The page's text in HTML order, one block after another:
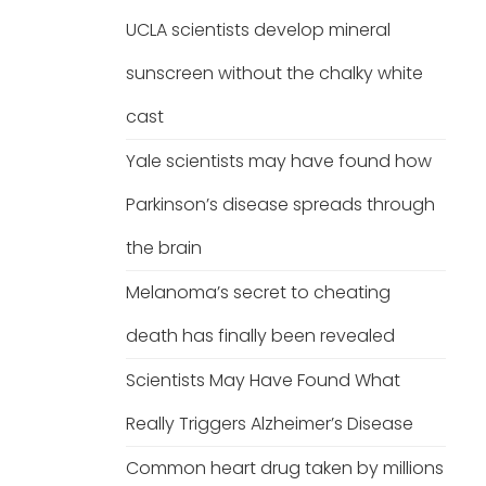
UCLA scientists develop mineral
sunscreen without the chalky white
cast
Yale scientists may have found how
Parkinson’s disease spreads through
the brain
Melanoma’s secret to cheating
death has finally been revealed
Scientists May Have Found What
Really Triggers Alzheimer’s Disease
Common heart drug taken by millions